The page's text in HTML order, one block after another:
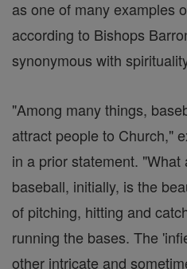
as one of many examples
according to Bishops
synonymous with
"Among many things,
attract people to Church,"
in a prior statement. "What
baseball, initially, is the
of pitching, hitting and
running the bases. The
other intricate and